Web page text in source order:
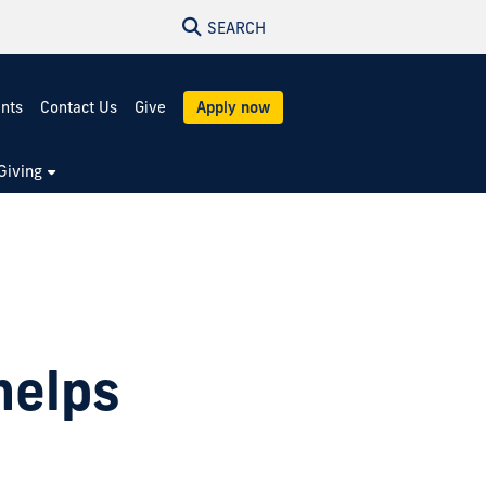
SEARCH
Contact Us Give Apply now